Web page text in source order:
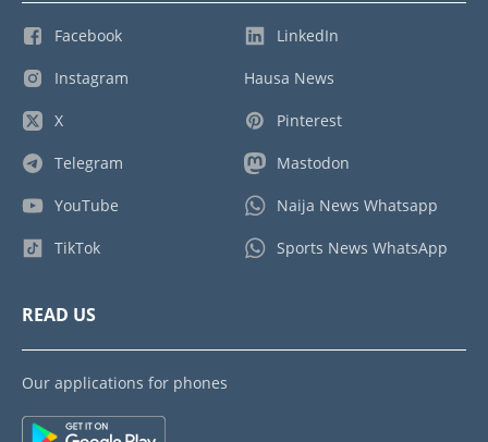
Facebook
Instagram
X
Telegram
YouTube
TikTok
LinkedIn
Hausa News
Pinterest
Mastodon
Naija News Whatsapp
Sports News WhatsApp
READ US
Our applications for phones